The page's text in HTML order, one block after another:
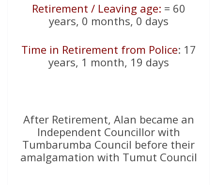
Retirement / Leaving age: = 60
years, 0 months, 0 days
Time in Retirement from Police: 17
years, 1 month, 19 days
After Retirement, Alan became an
Independent Councillor with
Tumbarumba Council before their
amalgamation with Tumut Council